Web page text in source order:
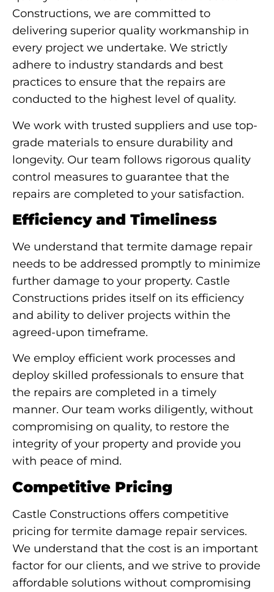
Constructions, we are committed to
delivering superior quality workmanship in
every project we undertake. We strictly
adhere to industry standards and best
practices to ensure that the repairs are
conducted to the highest level of quality.
We work with trusted suppliers and use top-
grade materials to ensure durability and
longevity. Our team follows rigorous quality
control measures to guarantee that the
repairs are completed to your satisfaction.
Efficiency and Timeliness
We understand that termite damage repair
needs to be addressed promptly to minimize
further damage to your property. Castle
Constructions prides itself on its efficiency
and ability to deliver projects within the
agreed-upon timeframe.
We employ efficient work processes and
deploy skilled professionals to ensure that
the repairs are completed in a timely
manner. Our team works diligently, without
compromising on quality, to restore the
integrity of your property and provide you
with peace of mind.
Competitive Pricing
Castle Constructions offers competitive
pricing for termite damage repair services.
We understand that the cost is an important
factor for our clients, and we strive to provide
affordable solutions without compromising